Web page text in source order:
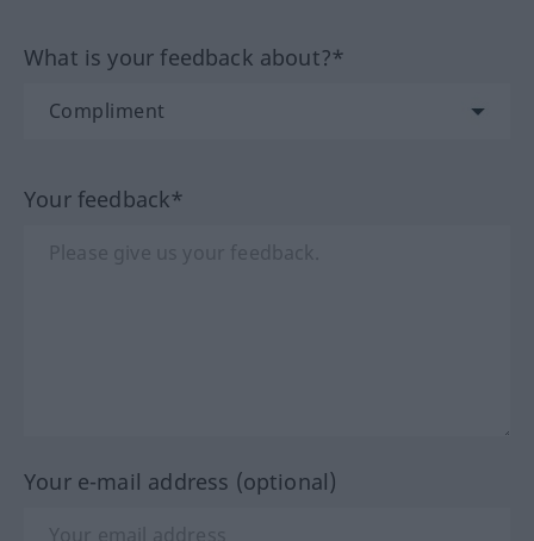
What is your feedback about?*
Your feedback*
Your e-mail address (optional)